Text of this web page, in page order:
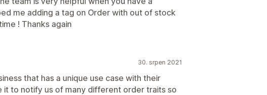
me adding a tag on Order with out of stock
! Thanks again
30. srpen 2021
that has a unique use case with their
it to notify us of many different order traits so